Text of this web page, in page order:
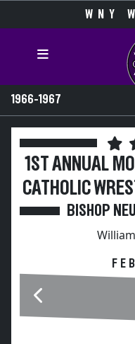
WNY
1966-1967
1ST ANNUAL
CATHOLIC
BISHOP